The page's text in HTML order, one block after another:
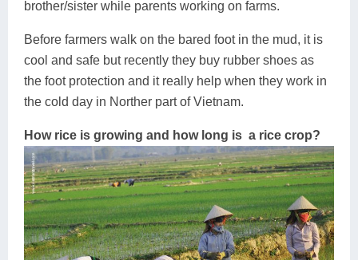
brother/sister while parents working on farms.
Before farmers walk on the bared foot in the mud, it is
cool and safe but recently they buy rubber shoes as
the foot protection and it really help when they work in
the cold day in Norther part of Vietnam.
How rice is growing and how long is a rice crop?